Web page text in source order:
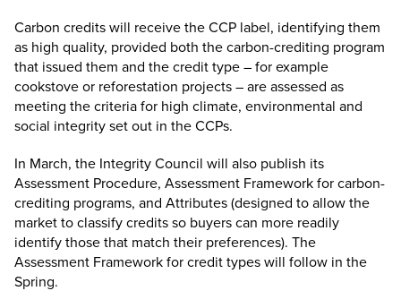
Carbon credits will receive the CCP label, identifying them
as high quality, provided both the carbon-crediting program
that issued them and the credit type – for example
cookstove or reforestation projects – are assessed as
meeting the criteria for high climate, environmental and
social integrity set out in the CCPs.
In March, the Integrity Council will also publish its
Assessment Procedure, Assessment Framework for carbon-
crediting programs, and Attributes (designed to allow the
market to classify credits so buyers can more readily
identify those that match their preferences). The
Assessment Framework for credit types will follow in the
Spring.